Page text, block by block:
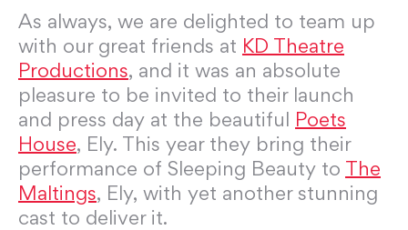
As always, we are delighted to team up
with our great friends at KD Theatre
Productions, and it was an absolute
pleasure to be invited to their launch
and press day at the beautiful Poets
House, Ely. This year they bring their
performance of Sleeping Beauty to The
Maltings, Ely, with yet another stunning
cast to deliver it.